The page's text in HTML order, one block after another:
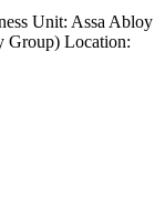
Unit: Assa Abloy
Group) Location: